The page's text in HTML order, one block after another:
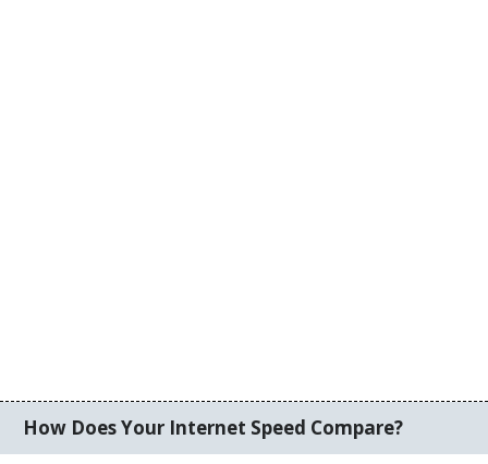
How Does Your Internet Speed Compare?